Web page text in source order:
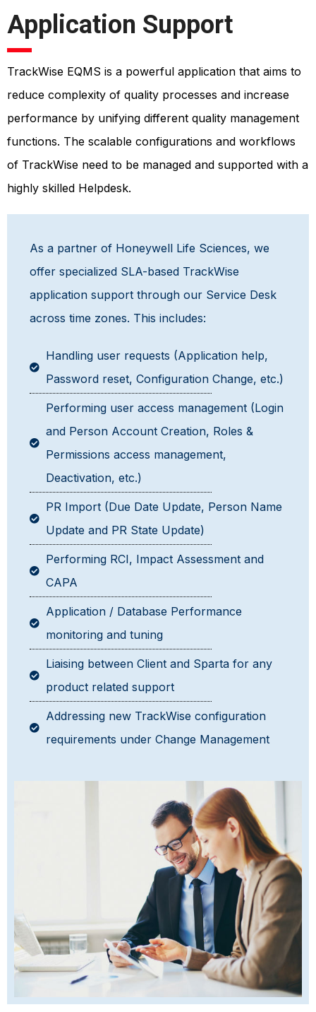
Application Support
TrackWise EQMS is a powerful application that aims to
reduce complexity of quality processes and increase
performance by unifying different quality management
functions. The scalable configurations and workflows
of TrackWise need to be managed and supported with a
highly skilled Helpdesk.
As a partner of Honeywell Life Sciences, we
offer specialized SLA-based TrackWise
application support through our Service Desk
across time zones. This includes:
Handling user requests (Application help,
Password reset, Configuration Change, etc.)
Performing user access management (Login
and Person Account Creation, Roles &
Permissions access management,
Deactivation, etc.)
PR Import (Due Date Update, Person Name
Update and PR State Update)
Performing RCI, Impact Assessment and
CAPA
Application / Database Performance
monitoring and tuning
Liaising between Client and Sparta for any
product related support
Addressing new TrackWise configuration
requirements under Change Management